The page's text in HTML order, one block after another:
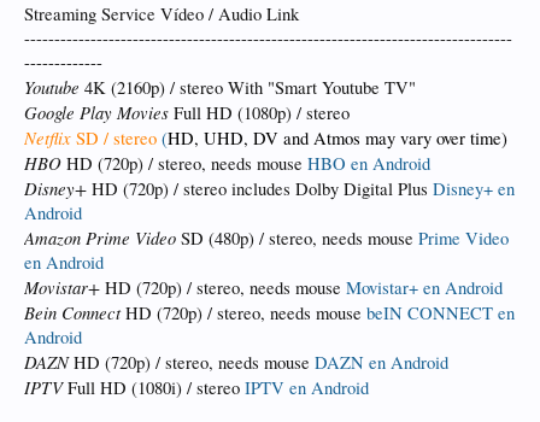
Streaming Service Vídeo / Audio Link
---------------------------------------------------------------------------------
-------------
Youtube 4K (2160p) / stereo With "Smart Youtube TV"
Google Play Movies Full HD (1080p) / stereo
Netflix SD / stereo (HD, UHD, DV and Atmos may vary over time)
HBO HD (720p) / stereo, needs mouse HBO en Android
Disney+ HD (720p) / stereo includes Dolby Digital Plus Disney+ en
Android
Amazon Prime Video SD (480p) / stereo, needs mouse Prime Video
en Android
Movistar+ HD (720p) / stereo, needs mouse Movistar+ en Android
Bein ConnectHD (720p) / stereo, needs mouse beIN CONNECT en
Android
DAZNHD (720p) / stereo, needs mouse DAZN en Android
IPTVFull HD (1080i) / stereo IPTV en Android